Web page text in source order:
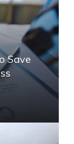
Save